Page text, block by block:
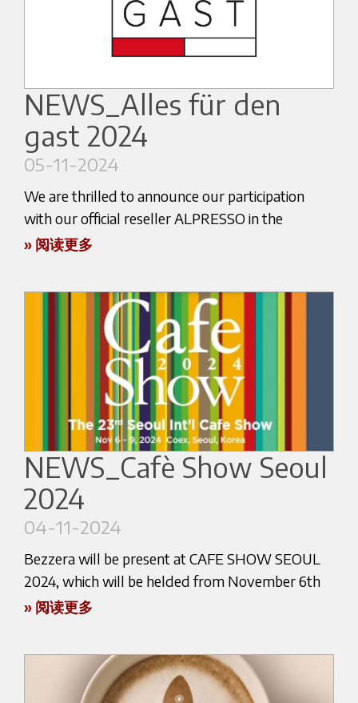
See you in Dubai!
https://dubai.worldofcoffee.org/
delivering exceptional products and services in
and learn more about our offerings! We invite
you to visit us at CARYSIL booth coordinates B10
in Hall 1 at the Bombay Exhibition Center in
Mumbai. Our team will be on hand to share
our solutions can benefit your projects. We look
forward to meeting you and exploring new
possibilities together at ACETECH 2024!
https://acetechexpo.com/
NEWS_Alles für den
gast 2024
05-11-2024
We are thrilled to announce our participation
with our official reseller ALPRESSO in the
upcoming "Alles für den gast" trade fair, taking
This prestigious event, which translates to
"Everything for the Guest," is a must-attend
destination for industry professionals, cafe
owners, and coffee enthusiasts alike.
Visitors to the Bezzera booth, conveniently
located at number 149 in Hall 5, will have the
opportunity to immerse themselves in the
brand's rich heritage and unwavering
commitment to crafting exceptional espresso
machines.
From the sleek and modern design of Bezzera's
flagship models to the cutting-edge technology
that ensures consistent, flavorful extractions, the
attendees through the features and benefits of
their comprehensive product line.
» 阅读更多
NEWS_Cafè Show Seoul
2024
04-11-2024
Bezzera will be present at CAFE SHOW SEOUL
2024, which will be helded from November 6th
to November 9th.
distributor IMPART CO. at coordinates: C 453/Hall
» 阅读更多